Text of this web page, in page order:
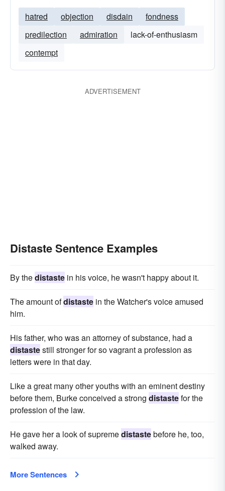
hatred objection disdain
fondness
predilection
admiration
lack-of-enthusiasm
contempt
ADVERTISEMENT
Distaste Sentence Examples
By thedistaste in his voice, he wasn't happy about it.
The amount ofdistaste in the Watcher's voice amused
him.
His father, who was an attorney of substance, had a
distastestill stronger for so vagrant a profession as
letters were in that day.
Like a great many other youths with an eminent destiny
before them, Burke conceived a strong distastefor the
profession of the law.
He gave her a look of supremedistastebefore he, too,
walked away.
More Sentences